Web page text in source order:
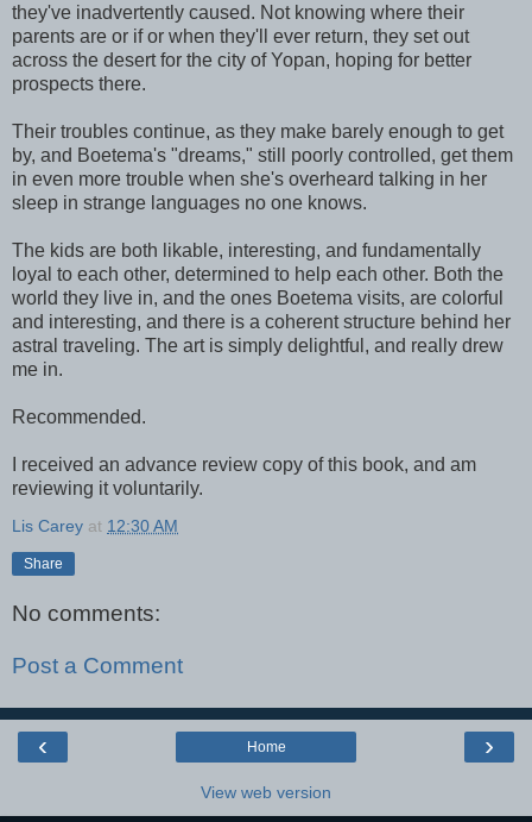
they've inadvertently caused. Not knowing where their
parents are or if or when they'll ever return, they set out
across the desert for the city of Yopan, hoping for better
prospects there.
Their troubles continue, as they make barely enough to get
by, and Boetema's "dreams," still poorly controlled, get them
in even more trouble when she's overheard talking in her
sleep in strange languages no one knows.
The kids are both likable, interesting, and fundamentally
loyal to each other, determined to help each other. Both the
world they live in, and the ones Boetema visits, are colorful
and interesting, and there is a coherent structure behind her
astral traveling. The art is simply delightful, and really drew
me in.
Recommended.
I received an advance review copy of this book, and am
reviewing it voluntarily.
Lis Carey at 12:30 AM
Share
No comments:
Post a Comment
‹ ›
Home
View web version